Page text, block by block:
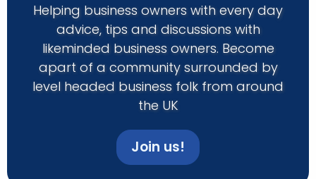
Helping business owners with every day
advice, tips and discussions with
likeminded business owners. Become
apart of a community surrounded by
level headed business folk from around
the UK
Join us!